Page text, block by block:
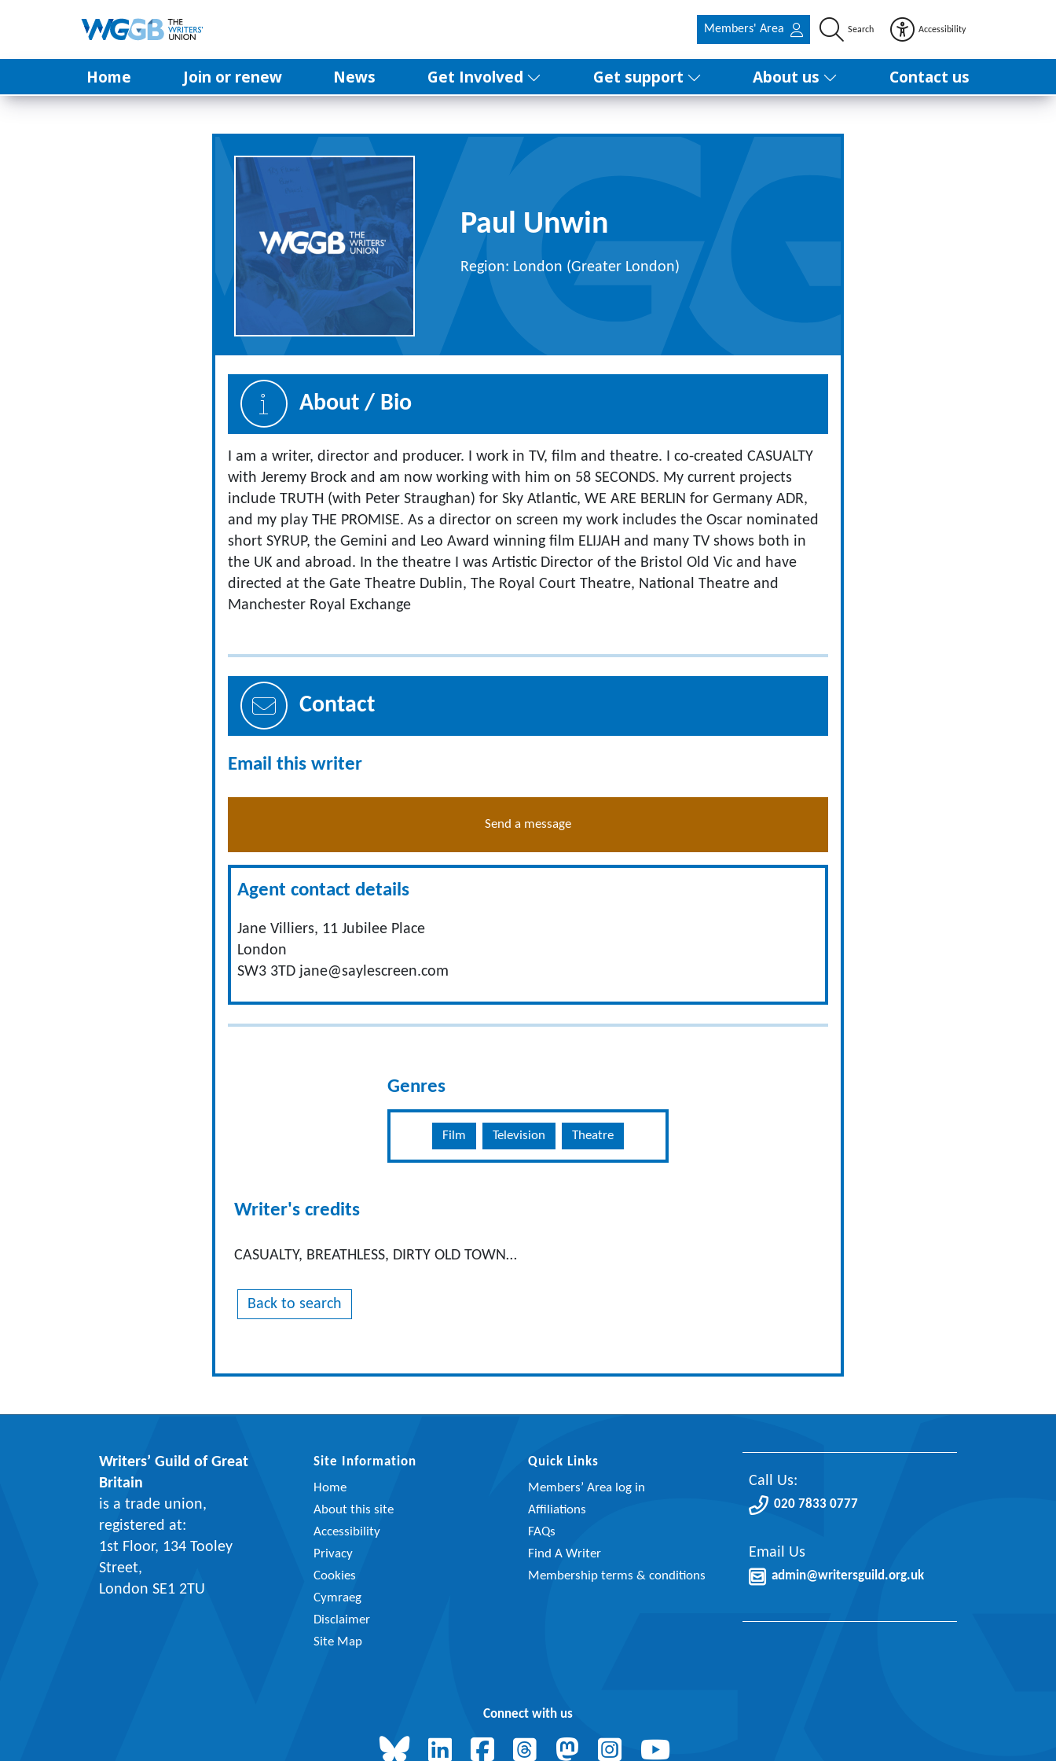
Members' Area Search Accessibility
Home Join or renew News Get Involved Get support About us Contact us
Paul Unwin
Region: London (Greater London)
About / Bio
I am a writer, director and producer. I work in TV, film and theatre. I co-created CASUALTY
with Jeremy Brock and am now working with him on 58 SECONDS. My current projects
include TRUTH (with Peter Straughan) for Sky Atlantic, WE ARE BERLIN for Germany ADR,
and my play THE PROMISE. As a director on screen my work includes the Oscar nominated
short SYRUP, the Gemini and Leo Award winning film ELIJAH and many TV shows both in
the UK and abroad. In the theatre I was Artistic Director of the Bristol Old Vic and have
directed at the Gate Theatre Dublin, The Royal Court Theatre, National Theatre and
Manchester Royal Exchange
Contact
Email this writer
Send a message
Agent contact details
Jane Villiers, 11 Jubilee Place
London
SW3 3TD jane@saylescreen.com
Genres
Film Television Theatre
Writer's credits
CASUALTY, BREATHLESS, DIRTY OLD TOWN…
Back to search
Writers’ Guild of Great
Britain
is a trade union,
registered at:
1st Floor, 134 Tooley
Street,
London SE1 2TU
Site Information
Home
About this site
Accessibility
Privacy
Cookies
Cymraeg
Disclaimer
Site Map
Quick Links
Members’ Area log in
Affiliations
FAQs
Find A Writer
Membership terms & conditions
Call Us:
020 7833 0777
Email Us
admin@writersguild.org.uk
Connect with us